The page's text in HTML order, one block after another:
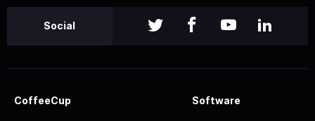
Social
CoffeeCup Software